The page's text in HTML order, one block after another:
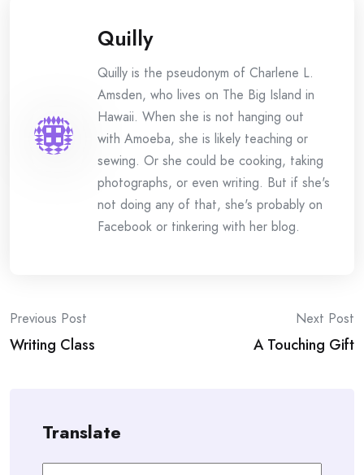
Quilly
Quilly is the pseudonym of Charlene L.
Amsden, who lives on The Big Island in
Hawaii. When she is not hanging out
with Amoeba, she is likely teaching or
sewing. Or she could be cooking, taking
photographs, or even writing. But if she's
not doing any of that, she's probably on
Facebook or tinkering with her blog.
Post
navigation
Previous Post
Writing Class
Next Post
A Touching Gift
Translate